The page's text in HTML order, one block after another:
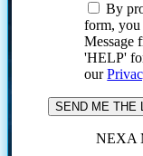
By
form, you
Message
'HELP'
our
NEXA